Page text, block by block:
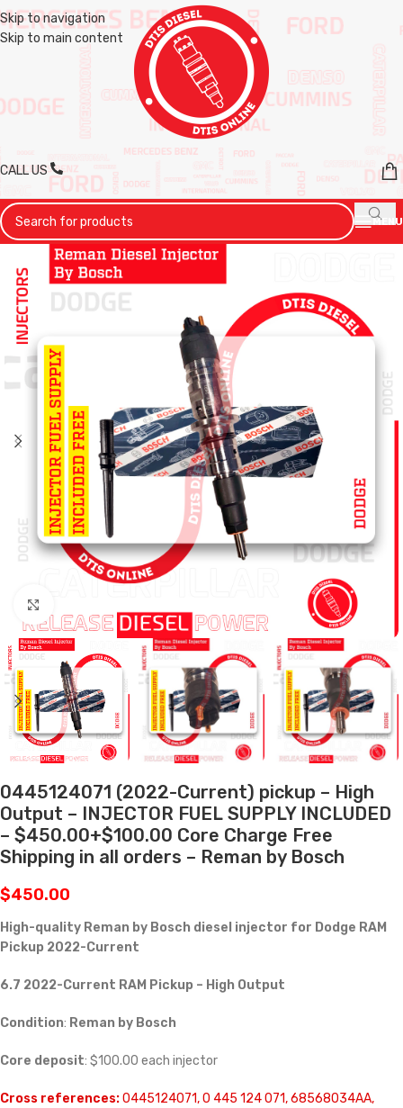
Skip to navigation
Skip to main content
CALL US
MENU
0445124071 (2022-Current) pickup – High
Output – INJECTOR FUEL SUPPLY INCLUDED
– $450.00+$100.00 Core Charge Free
Shipping in all orders – Reman by Bosch
$450.00
High-quality Reman by Bosch diesel injector for Dodge RAM
Pickup 2022-Current
6.7 2022-Current RAM Pickup – High Output
Condition: Reman by Bosch
Core deposit: $100.00 each injector
Cross references:0445124071, 0 445 124 071, 68568034AA,